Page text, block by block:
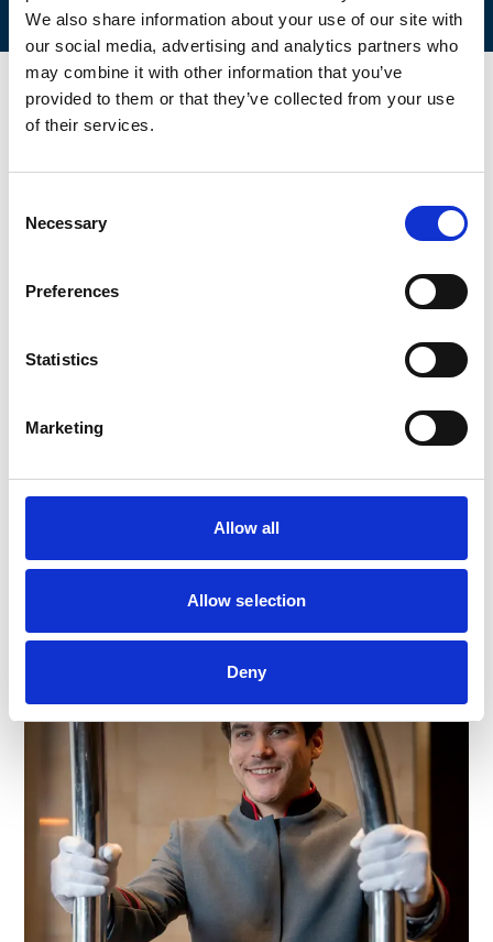
We also share information about your use of our site with
our social media, advertising and analytics partners who
may combine it with other information that you’ve
provided to them or that they’ve collected from your use
of their services.
Selection
Necessary
Preferences
Statistics
Marketing
Allow all
Allow selection
Deny
Retail